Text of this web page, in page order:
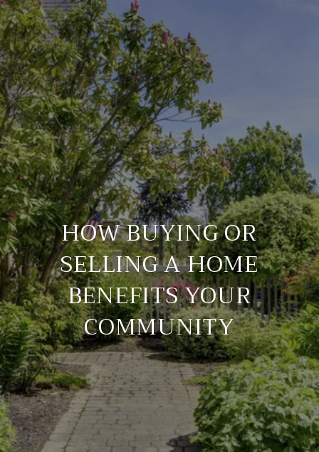
HOW BUYING OR
SELLING A HOME
BENEFITS YOUR
COMMUNITY